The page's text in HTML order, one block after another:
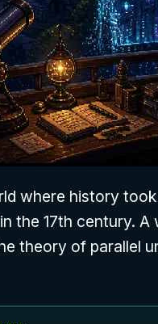
where history
the 17th century.
theory of parallel